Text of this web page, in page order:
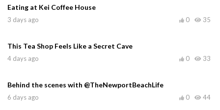
Eating at Kei Coffee House
3 days ago 35
0
This Tea Shop Feels Like a Secret Cave
4 days ago 33
0
Behind the scenes with @TheNewportBeachLife
6 days ago 44
0